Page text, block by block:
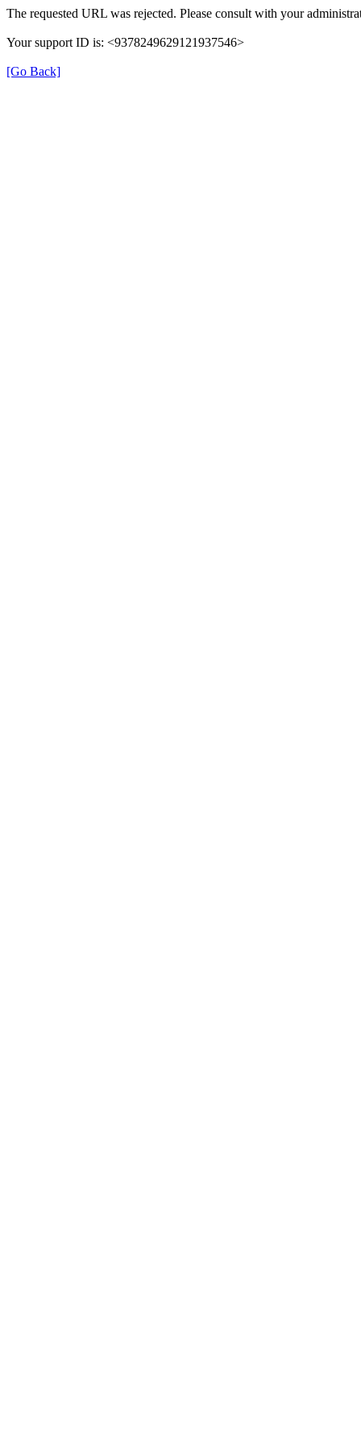
The requested URL was rejected. Please consult with your
Your support ID is: <9378249629121937546>
[Go Back]